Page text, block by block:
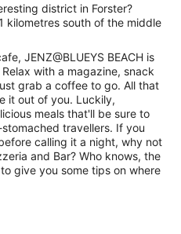
district in Forster?
kilometres south of the middle
JENZ@BLUEYS BEACH is
with a magazine, snack
grab a coffee to go. All that
it out of you. Luckily,
meals that'll be sure to
travellers. If you
calling it a night, why not
and Bar? Who knows, the
give you some tips on where